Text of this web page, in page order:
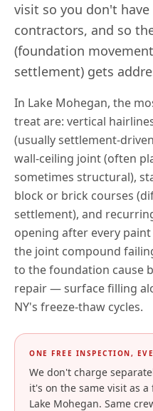
visit so you don't
contractors, and so
(foundation
settlement) gets
In Lake Mohegan, the
treat are: vertical
(usually settlement-
wall-ceiling joint (often
sometimes structural),
block or brick courses
settlement), and
opening after every
the joint compound
to the foundation cause
repair — surface filling
NY's freeze-thaw cycles.
ONE FREE INSPECTION,
We don't charge
it's on the same visit as
Lake Mohegan. Same